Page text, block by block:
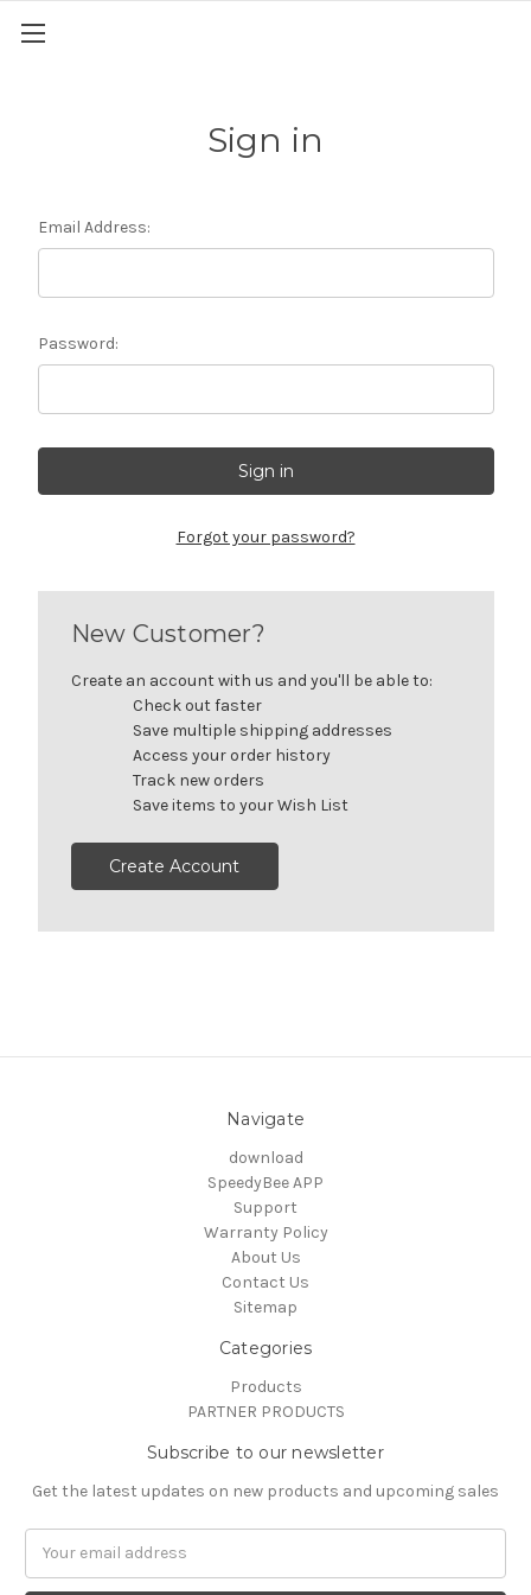
Sign in
Email Address:
Password:
Forgot your password?
New Customer?
Create an account with us and you'll be able to:
Check out faster
Save multiple shipping addresses
Access your order history
Track new orders
Save items to your Wish List
Create Account
Navigate
download
SpeedyBee APP
Support
Warranty Policy
About Us
Contact Us
Sitemap
Categories
Products
PARTNER PRODUCTS
Subscribe to our newsletter
Get the latest updates on new products and upcoming sales